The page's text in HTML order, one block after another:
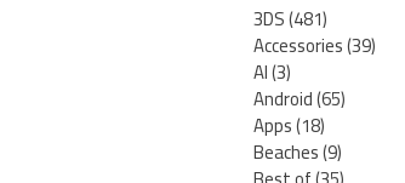
3DS(481)
Accessories(39)
AI(3)
Android(65)
Apps(18)
Beaches(9)